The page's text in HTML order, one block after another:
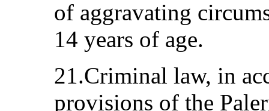
of aggravating
14 years of age.
21.Criminal law, in
provisions of the